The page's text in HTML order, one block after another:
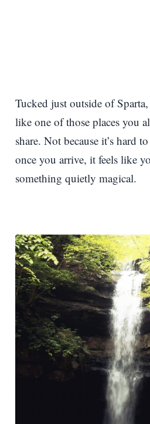
Tucked just outside of
like one of those places you
share. Not because it’s hard
once you arrive, it feels like
something quietly magical.